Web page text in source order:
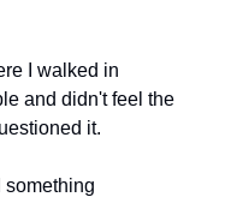
I walked in
and didn't feel the
it.
something